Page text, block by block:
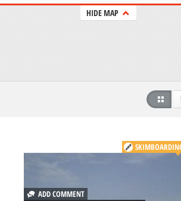
HIDE MAP
ADD COMMENT